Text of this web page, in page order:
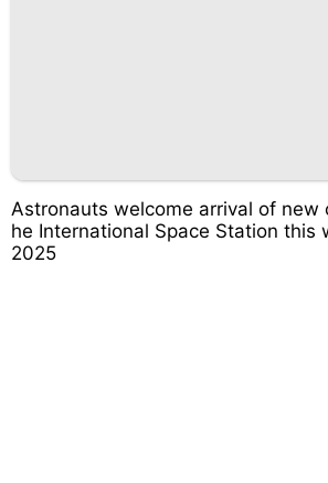
Astronauts welcome arrival of new
he International Space Station this
2025